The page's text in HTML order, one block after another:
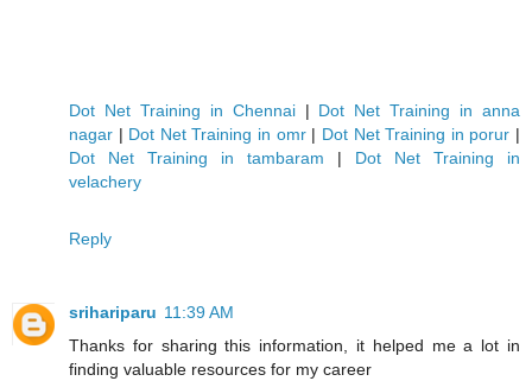
Dot Net Training in Chennai | Dot Net Training in anna
nagar | Dot Net Training in omr| Dot Net Training in porur |
Dot Net Training in tambaram | Dot Net Training in
velachery
Reply
srihariparu 11:39 AM
Thanks for sharing this information, it helped me a lot in
finding valuable resources for my career